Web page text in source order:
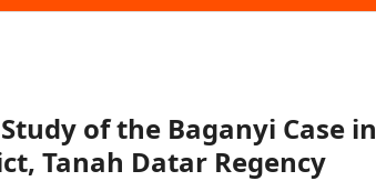
Study of the Baganyi Case in
Tanah Datar Regency